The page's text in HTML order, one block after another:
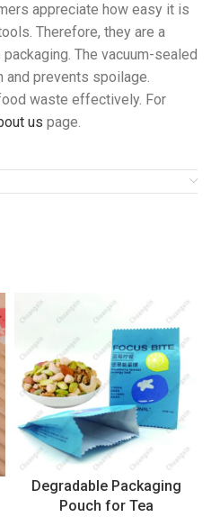
appreciate how easy it is
Therefore, they are a
The vacuum-sealed
prevents spoilage.
waste effectively. For
us page.
Degradable Packaging
Pouch for Tea